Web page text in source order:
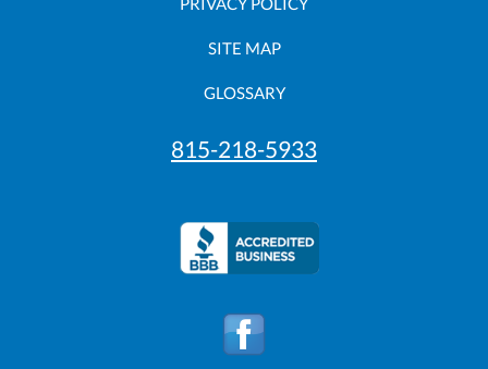
SITE MAP
GLOSSARY
815-218-5933